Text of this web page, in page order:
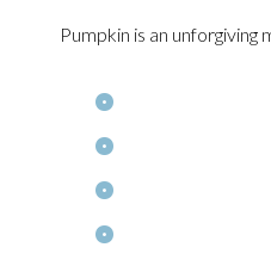
Pumpkin is an unforgiving